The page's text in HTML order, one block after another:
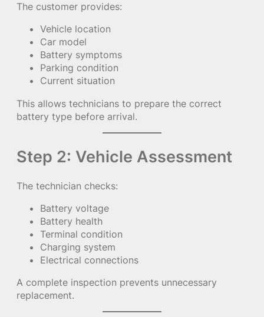
The customer provides:
Vehicle location
Car model
Battery symptoms
Parking condition
Current situation
This allows technicians to prepare the correct
battery type before arrival.
Step 2: Vehicle Assessment
The technician checks:
Battery voltage
Battery health
Terminal condition
Charging system
Electrical connections
A complete inspection prevents unnecessary
replacement.